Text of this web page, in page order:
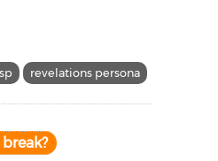
revelations persona